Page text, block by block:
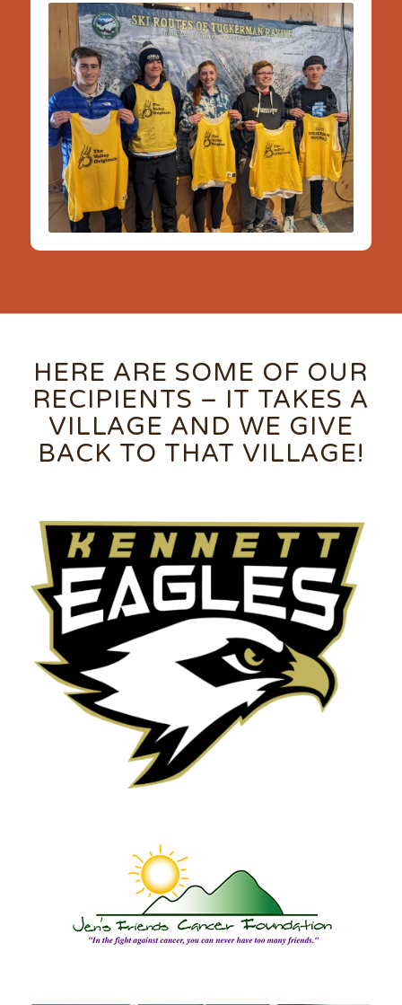
HERE ARE SOME OF OUR
RECIPIENTS – IT TAKES A
VILLAGE AND WE GIVE
BACK TO THAT VILLAGE!
Local School Organizations,
Teams and Clubs
Jen’s Friends Cancer
Foundation